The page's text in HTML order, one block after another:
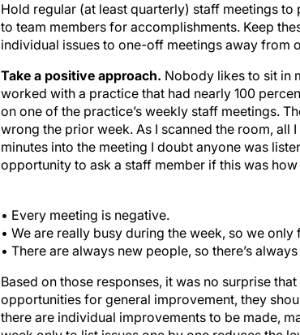
Hold regular (at least quarterly) staff meetings
to team members for accomplishments. Keep
individual issues to one-off meetings away from
Take a positive approach. Nobody likes to sit in
worked with a practice that had nearly 100
on one of the practice’s weekly staff meetings.
wrong the prior week. As I scanned the room,
minutes into the meeting I doubt anyone was
opportunity to ask a staff member if this was
• We are really busy during the week, so we
• There are always new people, so there’s
opportunities for general improvement, they
there are individual improvements to be made,
week only to list issues one by one reduces the